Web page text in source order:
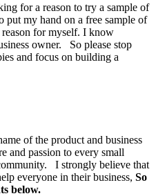
for a reason to try a sample of
my hand on a free sample of
for myself. I know
owner. So please stop
and focus on building a
of the product and business
and passion to every small
I strongly believe that
everyone in their business, So
below.